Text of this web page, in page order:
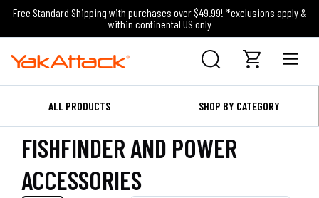
Free Standard Shipping with purchases over $49.99! *exclusions apply &
within continental US only
ALL PRODUCTS SHOP BY CATEGORY
FISHFINDER AND POWER
ACCESSORIES